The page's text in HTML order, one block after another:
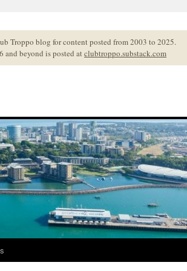
Troppo blog for content posted from 2003 to 2025.
and beyond is posted atclubtroppo.substack.com